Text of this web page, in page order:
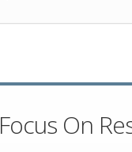
Focus On